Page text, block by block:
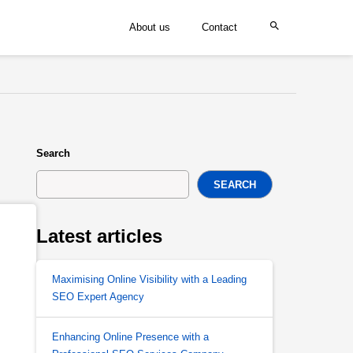
About us Contact
Search
SEARCH
Latest articles
Maximising Online Visibility with a Leading
SEO Expert Agency
Enhancing Online Presence with a